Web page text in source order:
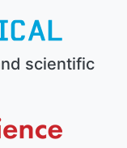
scientific